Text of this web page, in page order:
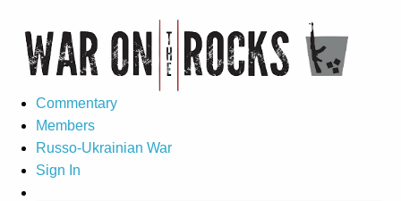
Commentary
Members
Russo-Ukrainian War
Sign In